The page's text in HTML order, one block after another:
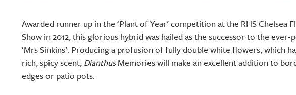
Awarded runner up in the ‘Plant of Year’ competition at the RHS Chelsea
Show in 2012, this glorious hybrid was hailed as the successor to the ever-
‘Mrs Sinkins’. Producing a profusion of fully double white flowers, which
rich, spicy scent, DianthusMemories will make an excellent addition to
edges or patio pots.